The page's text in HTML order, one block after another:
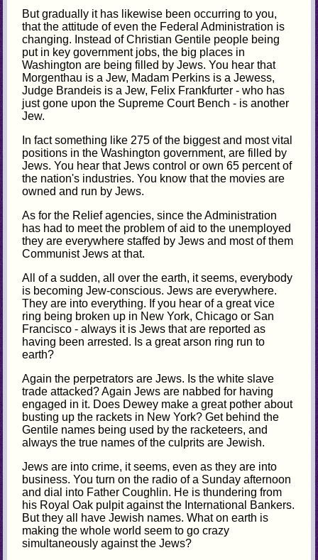
But gradually it has likewise been occurring to you,
that the attitude of even the Federal Administration is
changing. Instead of Christian Gentile people being
put in key government jobs, the big places in
Washington are being filled by Jews. You hear that
Morgenthau is a Jew, Madam Perkins is a Jewess,
Judge Brandeis is a Jew, Felix Frankfurter - who has
just gone upon the Supreme Court Bench - is another
Jew.
In fact something like 275 of the biggest and most vital
positions in the Washington government, are filled by
Jews. You hear that Jews control or own 65 percent of
the nation's industries. You know that the movies are
owned and run by Jews.
As for the Relief agencies, since the Administration
has had to meet the problem of aid to the unemployed
they are everywhere staffed by Jews and most of them
Communist Jews at that.
All of a sudden, all over the earth, it seems, everybody
is becoming Jew-conscious. Jews are everywhere.
They are into everything. If you hear of a great vice
ring being broken up in New York, Chicago or San
Francisco - always it is Jews that are reported as
having been arrested. Is a great arson ring run to
earth?
Again the perpetrators are Jews. Is the white slave
trade attacked? Again Jews are nabbed for having
engaged in it. Does Dewey make a great pother about
busting up the rackets in New York? Get behind the
Gentile names being used by the racketeers, and
always the true names of the culprits are Jewish.
Jews are into crime, it seems, even as they are into
business. You turn on the radio of a Sunday afternoon
and dial into Father Coughlin. He is thundering from
his Royal Oak pulpit against the International Bankers.
But they all have Jewish names. What on earth is
making the whole world seem to go crazy
simultaneously against the Jews?